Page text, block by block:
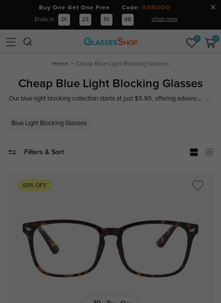
Buy One Get One Free Code: GSBOGO
Ends in 01 : 23 : 51 : 47 shop now
0 0
Home Cheap Blue Light Blocking Glasses
Cheap Blue Light Blocking Glasses
Our blue light blocking collection starts at just $5.95, offering advanced
...
Blue Light Blocking Glasses
Filters & Sort
50% OFF